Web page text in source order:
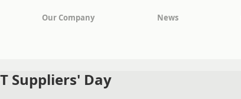
Our Company News
Suppliers' Day